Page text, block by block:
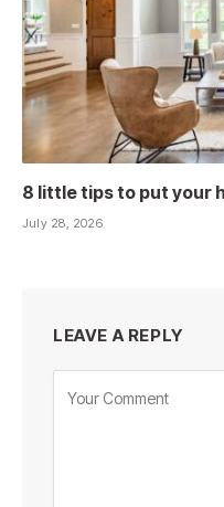
8 little tips to put your
July 28, 2026
LEAVE A REPLY